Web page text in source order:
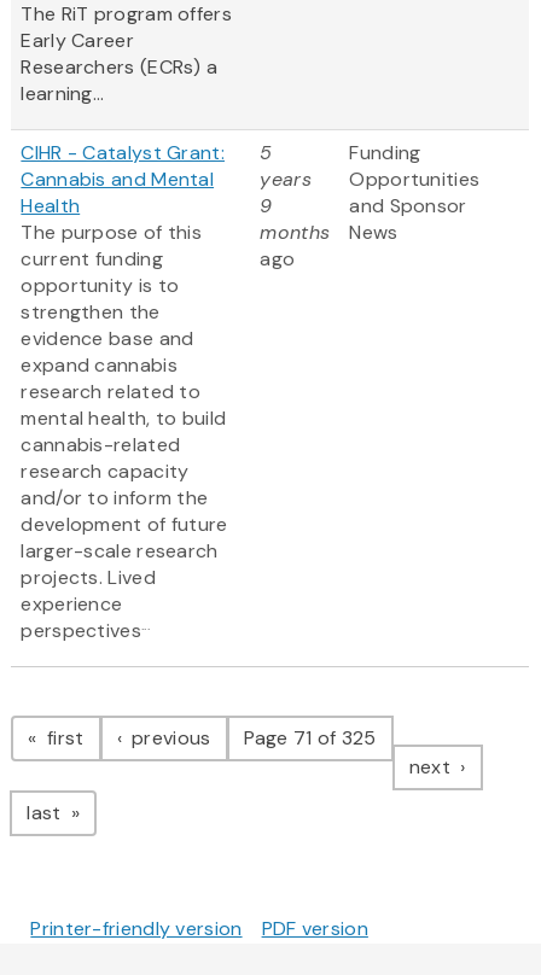
The RiT program offers
Early Career
Researchers (ECRs) a
learning...
CIHR - Catalyst Grant:
Cannabis and Mental
Health
The purpose of this
current funding
opportunity is to
strengthen the
evidence base and
expand cannabis
research related to
mental health, to build
cannabis-related
research capacity
and/or to inform the
development of future
larger-scale research
projects. Lived
experience
perspectives...
5
years
9
months
ago
Funding
Opportunities
and Sponsor
News
Pagination
first page previous pagePage 71 of 325
next page
last page
Printer-friendly version PDF version